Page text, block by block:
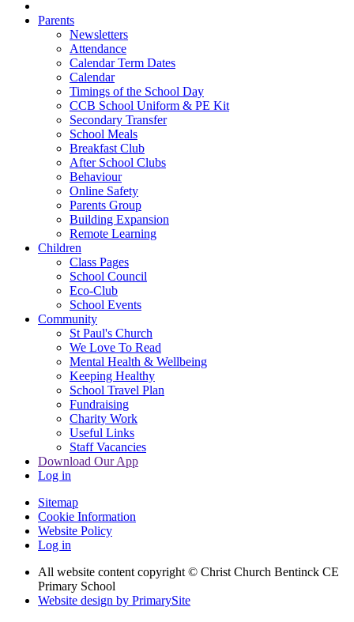
Parents
Newsletters
Attendance
Calendar Term Dates
Calendar
Timings of the School Day
CCB School Uniform & PE Kit
Secondary Transfer
School Meals
Breakfast Club
After School Clubs
Behaviour
Online Safety
Parents Group
Building Expansion
Remote Learning
Children
Class Pages
School Council
Eco-Club
School Events
Community
St Paul's Church
We Love To Read
Mental Health & Wellbeing
Keeping Healthy
School Travel Plan
Fundraising
Charity Work
Useful Links
Staff Vacancies
Download Our App
Log in
Sitemap
Cookie Information
Website Policy
Log in
All website content copyright © Christ Church Bentinck CE
Primary School
Website design by PrimarySite